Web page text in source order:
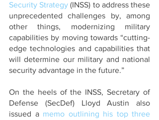
Security Strategy (INSS) to address these
unprecedented challenges by, among
other things, modernizing military
capabilities by moving towards “cutting-
edge technologies and capabilities that
will determine our military and national
security advantage in the future.”
On the heels of the INSS, Secretary of
Defense (SecDef) Lloyd Austin also
issued a memo outlining his top three